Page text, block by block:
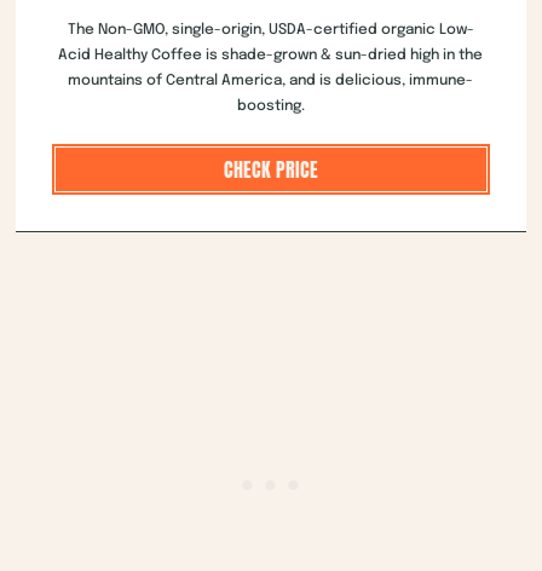
The Non-GMO, single-origin, USDA-certified organic Low-
Acid Healthy Coffee is shade-grown & sun-dried high in the
mountains of Central America, and is delicious, immune-
boosting.
CHECK PRICE